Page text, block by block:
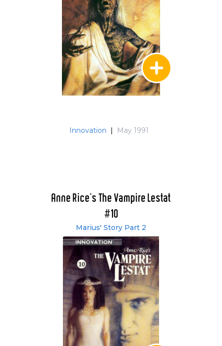
Innovation May 1991
Anne Rice's The Vampire Lestat
#10
Marius' Story Part 2